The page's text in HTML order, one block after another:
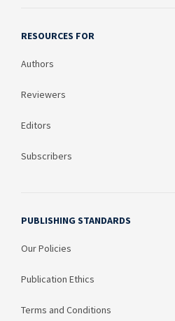
RESOURCES FOR
Authors
Reviewers
Editors
Subscribers
PUBLISHING STANDARDS
Our Policies
Publication Ethics
Terms and Conditions